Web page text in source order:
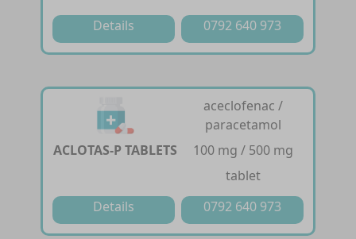
Details
0792 640 973
ACLOTAS-P TABLETS
aceclofenac /
paracetamol
100 mg / 500 mg
tablet
Details
0792 640 973